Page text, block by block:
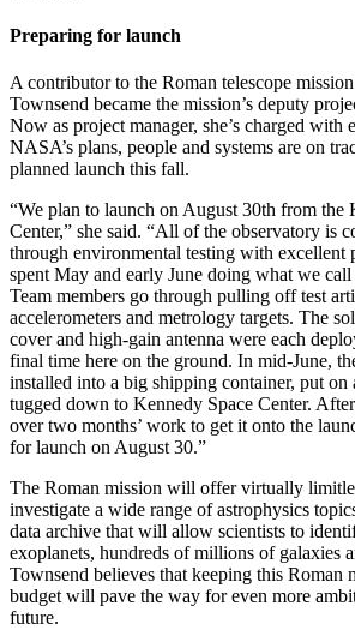
Preparing for launch
A contributor to the Roman telescope
Townsend became the mission’s deputy
Now as project manager, she’s charged with
NASA’s plans, people and systems are on
planned launch this fall.
“We plan to launch on August 30th from the
Center,” she said. “All of the observatory is
through environmental testing with excellent
spent May and early June doing what we
Team members go through pulling off test
accelerometers and metrology targets. The
cover and high-gain antenna were each
final time here on the ground. In mid-June,
installed into a big shipping container, put
tugged down to Kennedy Space Center.
over two months’ work to get it onto the
for launch on August 30.”
The Roman mission will offer virtually
investigate a wide range of astrophysics
data archive that will allow scientists to
exoplanets, hundreds of millions of galaxies
Townsend believes that keeping this Roman
budget will pave the way for even more
future.